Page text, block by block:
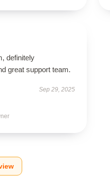
definitely
great support team.
Sep 29, 2025